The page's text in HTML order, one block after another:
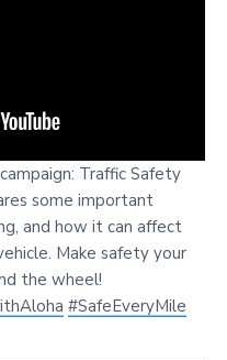
Traffic Safety
some important
and how it can affect
Make safety your
the wheel!
#SafeEveryMile